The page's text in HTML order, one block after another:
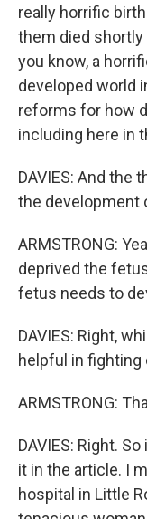
really horrific
them died
you know, a
developed world
reforms for how
including here in
DAVIES: And the
the development
ARMSTRONG:
deprived the
fetus needs to
DAVIES: Right,
helpful in
ARMSTRONG:
DAVIES: Right.
it in the article. I
hospital in Little